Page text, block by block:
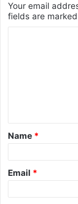
Your email
fields are marked
t
*
Name *
Email *